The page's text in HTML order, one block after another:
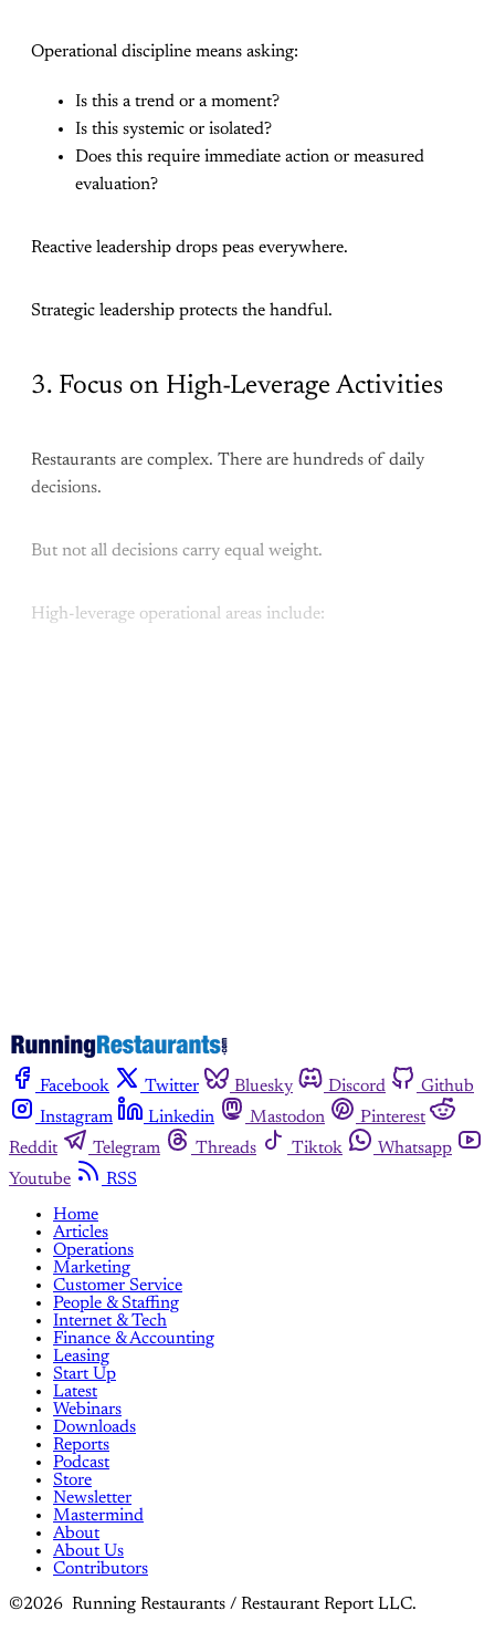
Operational discipline means asking:
Is this a trend or a moment?
Is this systemic or isolated?
Does this require immediate action or measured
evaluation?
Reactive leadership drops peas everywhere.
Strategic leadership protects the handful.
3. Focus on High-Leverage Activities
Restaurants are complex. There are hundreds of daily
decisions.
But not all decisions carry equal weight.
High-leverage operational areas include:
Facebook Twitter Bluesky Discord
Github
Instagram
Linkedin Mastodon
Pinterest
Reddit
Telegram Threads Tiktok
Whatsapp
Youtube
RSS
Home
Articles
Operations
Marketing
Customer Service
People & Staffing
Internet & Tech
Finance & Accounting
Leasing
Start Up
Latest
Webinars
Downloads
Reports
Podcast
Store
Newsletter
Mastermind
About
About Us
Contributors
©2026 Running Restaurants / Restaurant Report LLC.